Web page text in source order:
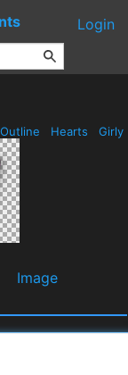
Login
Outline Hearts Girly
Image